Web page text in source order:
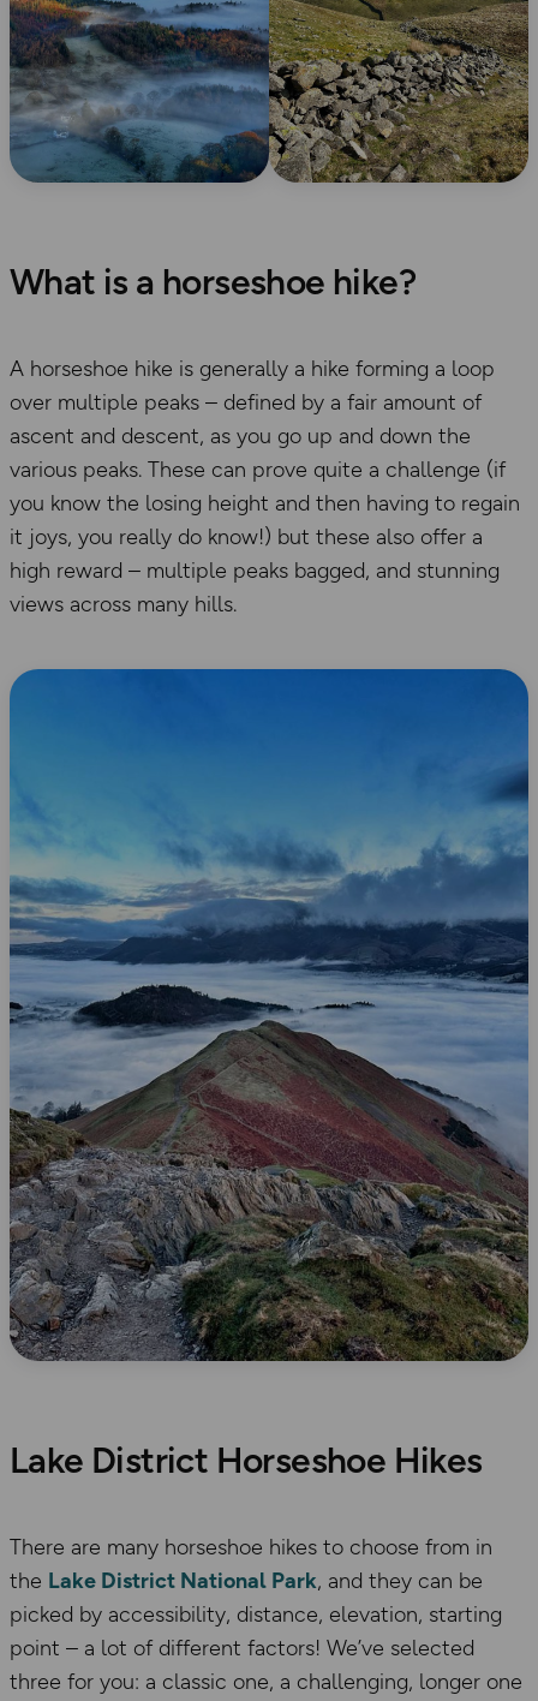
What is a horseshoe hike?
A horseshoe hike is generally a hike forming a loop
over multiple peaks – defined by a fair amount of
ascent and descent, as you go up and down the
various peaks. These can prove quite a challenge (if
you know the losing height and then having to regain
it joys, you really do know!) but these also offer a
high reward – multiple peaks bagged, and stunning
views across many hills.
Lake District Horseshoe Hikes
There are many horseshoe hikes to choose from in
the Lake District National Park, and they can be
picked by accessibility, distance, elevation, starting
point – a lot of different factors! We’ve selected
three for you: a classic one, a challenging, longer one